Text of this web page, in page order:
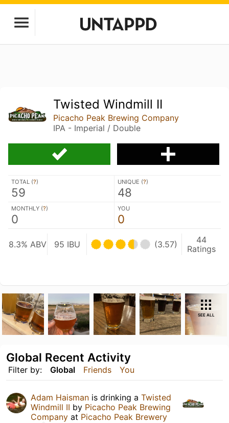
Twisted Windmill II
Picacho Peak Brewing Company
IPA - Imperial / Double
TOTAL (?)
59
UNIQUE (?)
48
MONTHLY (?)
0
YOU
0
8.3% ABV 95 IBU (3.57)
44
Ratings
SEE ALL
Filter by: Global Friends You
Global Recent Activity
Adam Haisman is drinking a Twisted
Windmill II by Picacho Peak Brewing
Company at Picacho Peak Brewery